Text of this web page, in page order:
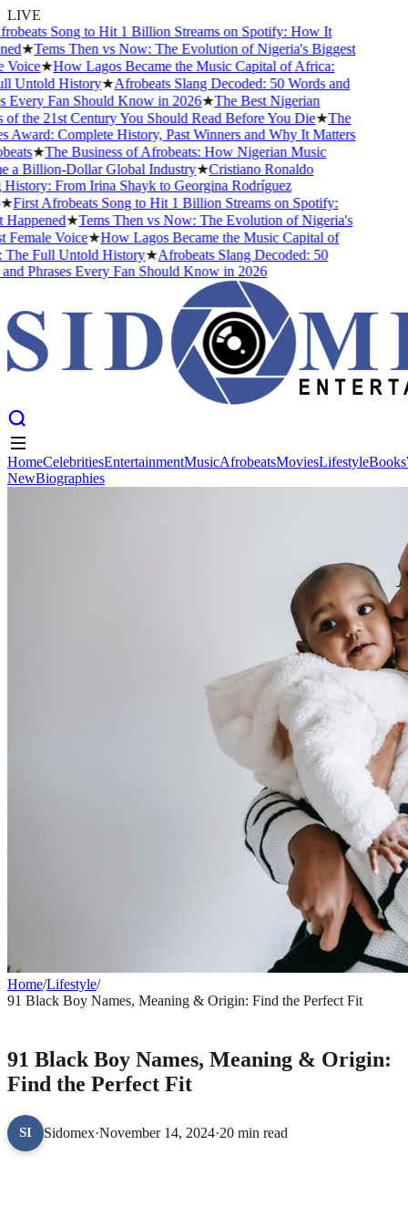
LIVE
Song to Hit 1 Billion Streams on Spotify: How It
★Tems Then vs Now: The Evolution of Nigeria's Biggest
★How Lagos Became the Music Capital of Africa:
Untold History★Afrobeats Slang Decoded: 50 Words and
Every Fan Should Know in 2026★The Best Nigerian
the 21st Century You Should Read Before You Die★The
Award: Complete History, Past Winners and Why It Matters
★The Business of Afrobeats: How Nigerian Music
a Billion-Dollar Global Industry★Cristiano Ronaldo
From Irina Shayk to Georgina Rodríguez
First Afrobeats Song to Hit 1 Billion Streams on Spotify:
★Tems Then vs Now: The Evolution of Nigeria's
Voice★How Lagos Became the Music Capital of
Full Untold History★Afrobeats Slang Decoded: 50
Phrases Every Fan Should Know in 2026
HomeCelebritiesEntertainmentMusicAfrobeatsMoviesLifestyleBooks
NewBiographies
Home/Lifestyle/
91 Black Boy Names, Meaning & Origin: Find the Perfect Fit
91 Black Boy Names, Meaning & Origin:
Find the Perfect Fit
SI Sidomex·November 14, 2024·20 min read